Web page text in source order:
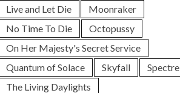
Live and Let Die
Moonraker
No Time To Die
Octopussy
On Her Majesty's Secret Service
Quantum of Solace
Skyfall
Spectre
The Living Daylights